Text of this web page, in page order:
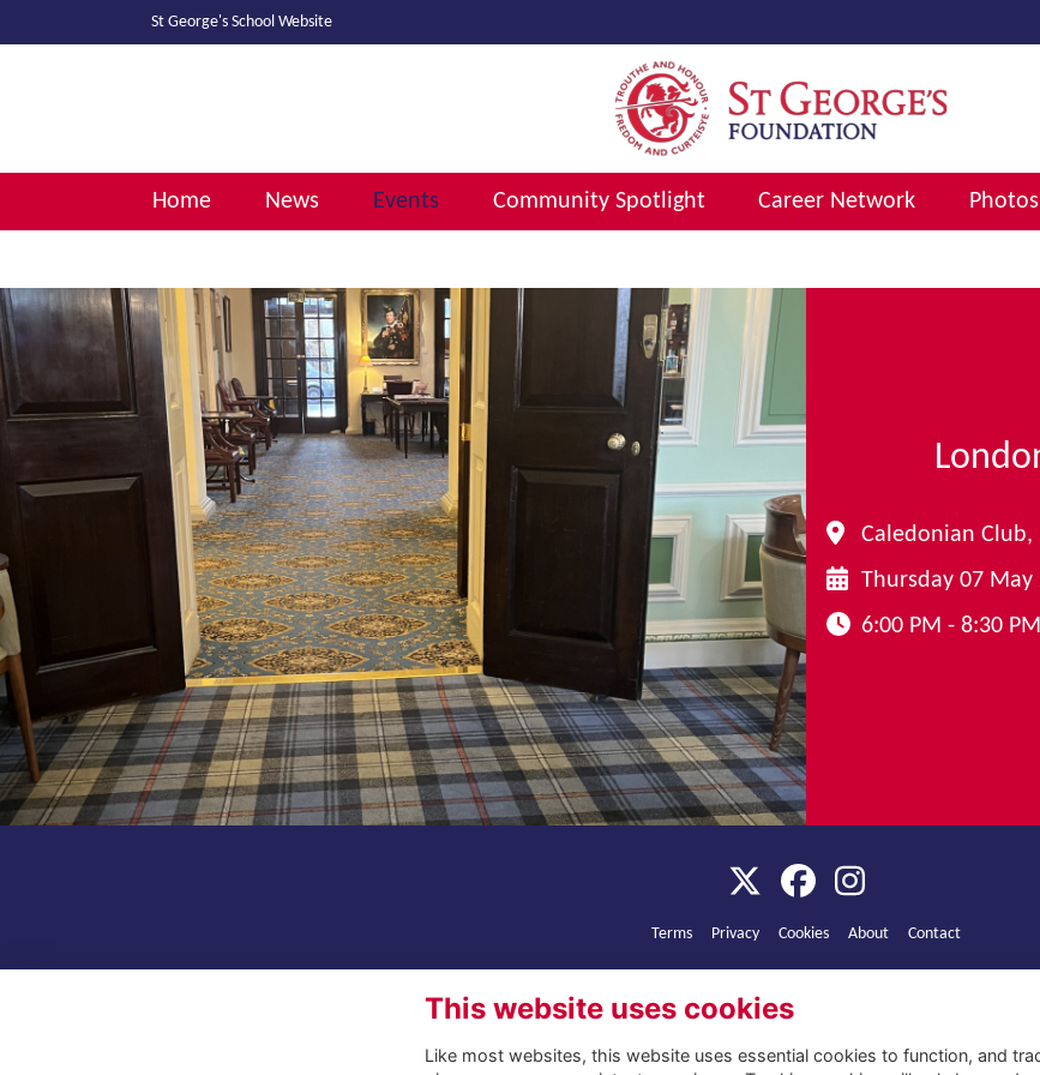
St George's School Website
Home News Events Community Spotlight Career Network Photos
Caledonian Club,
Thursday 07 May
6:00 PM - 8:30 PM
Terms Privacy Cookies About Contact
This website uses cookies
Like most websites, this website uses essential cookies to function, and